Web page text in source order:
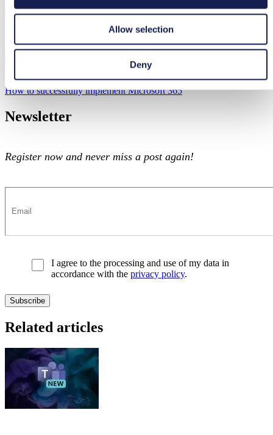
Allow selection
Deny
tts Microsoft 365 Empowerment
tts Microsoft 365 Empowerment
Microsoft 365
How to successfully implement Microsoft 365
Newsletter
Register now and never miss a post again!
I agree to the processing and use of my data in
accordance with the privacy policy.
Related articles